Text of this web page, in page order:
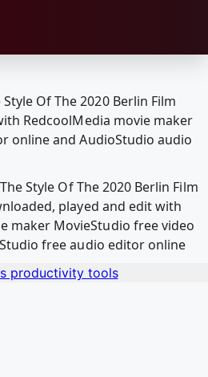
Style Of The 2020 Berlin Film
played and edit with
maker MovieStudio free video
free audio editor online